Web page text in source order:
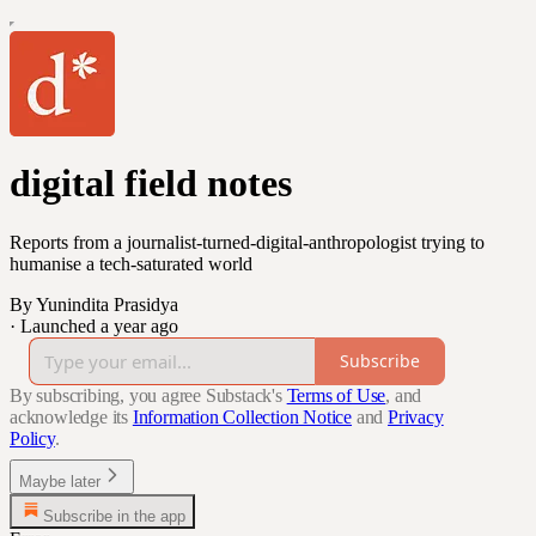
digital field notes
Reports from a journalist-turned-digital-anthropologist trying to
humanise a tech-saturated world
By Yunindita Prasidya
· Launched a year ago
Subscribe
By subscribing, you agree Substack's Terms of Use, and
acknowledge its Information Collection Notice and Privacy
Policy.
Maybe later
Subscribe in the app